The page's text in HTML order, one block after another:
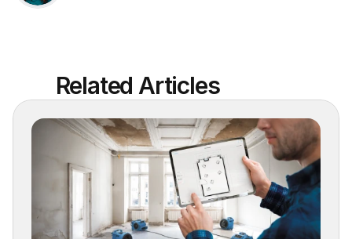
Related Articles